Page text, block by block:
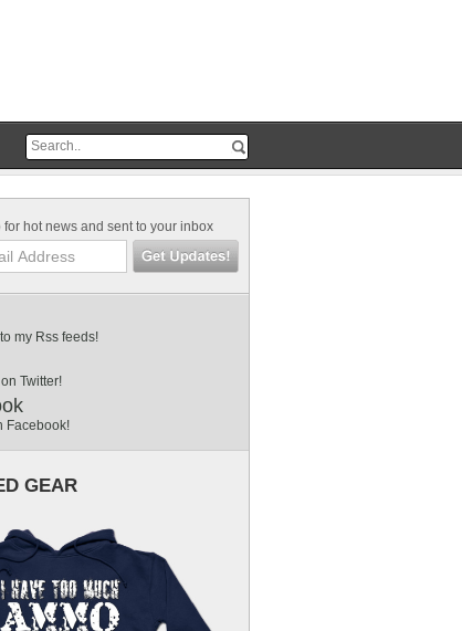
for hot news and sent to your inbox
my Rss feeds!
Twitter!
Facebook!
GEAR